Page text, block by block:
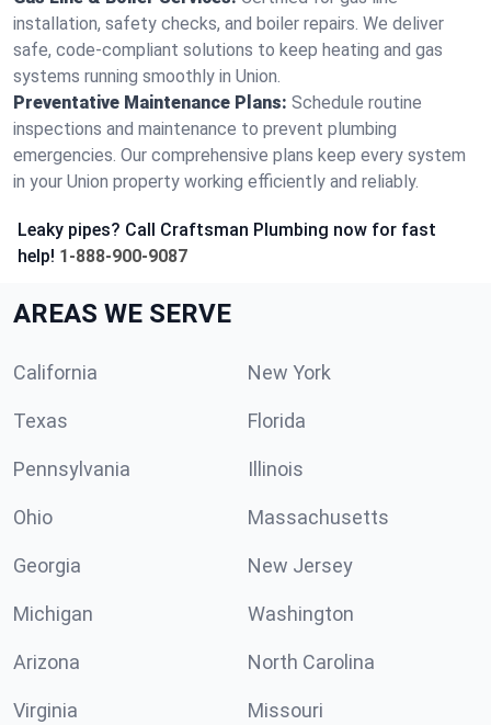
installation, safety checks, and boiler repairs. We deliver
safe, code-compliant solutions to keep heating and gas
systems running smoothly in Union.
Preventative Maintenance Plans: Schedule routine
inspections and maintenance to prevent plumbing
emergencies. Our comprehensive plans keep every system
in your Union property working efficiently and reliably.
Leaky pipes? Call Craftsman Plumbing now for fast
help! 1-888-900-9087
AREAS WE SERVE
California New York
Texas Florida
Pennsylvania Illinois
Ohio Massachusetts
Georgia New Jersey
Michigan Washington
Arizona North Carolina
Virginia Missouri